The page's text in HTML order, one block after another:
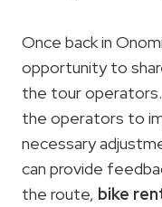
Once back in
opportunity to
the tour
the operators to
necessary
can provide
the route, bike